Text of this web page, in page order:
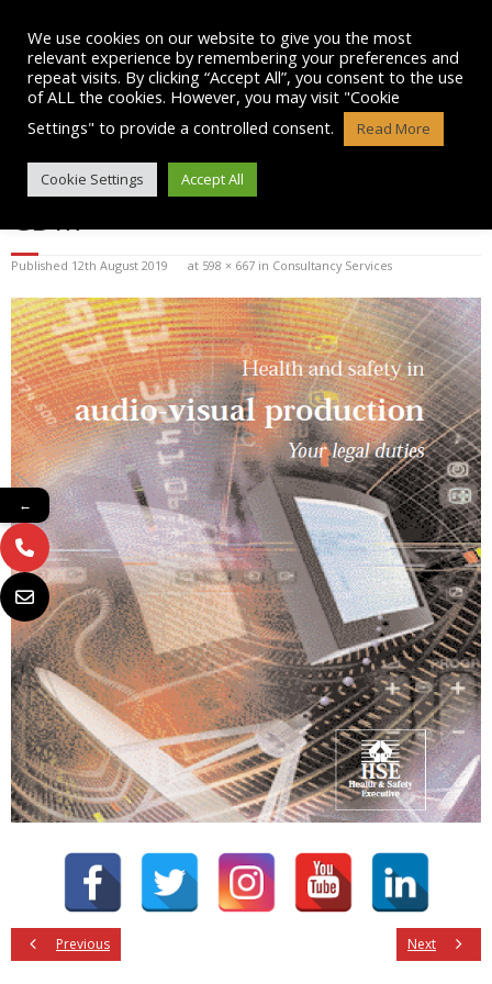
content
HSE LOGO HEALTH AND SAFETY
CDM
Published 12th August 2019 at 598 × 667 in Consultancy Services
Previous Next
We use cookies on our website to give you the most
relevant experience by remembering your preferences and
repeat visits. By clicking “Accept All”, you consent to the use
of ALL the cookies. However, you may visit "Cookie
Settings" to provide a controlled consent.
Read More
Cookie Settings Accept All
←